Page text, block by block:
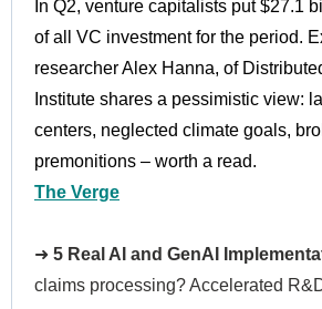
In Q2, venture capitalists put $27.1
of all VC investment for the period.
researcher Alex Hanna, of
Institute shares a pessimistic view:
centers, neglected climate goals,
premonitions – worth a read.
The Verge
➜ 5 Real AI and GenAI
claims processing? Accelerated